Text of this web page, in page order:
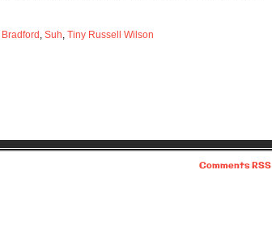
, Suh, Tiny Russell Wilson
Comments RSS